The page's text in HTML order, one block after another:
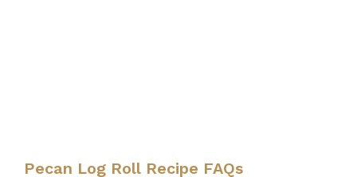
Pecan Log Roll Recipe FAQs